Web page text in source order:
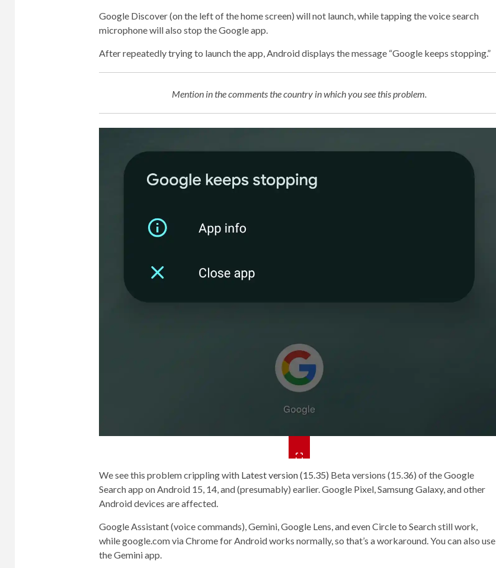
Google Discover (on the left of the home screen) will not launch, while tapping the voice search
microphone will also stop the Google app.
After repeatedly trying to launch the app, Android displays the message “Google keeps stopping.”
Mention in the comments the country in which you see this problem.
We see this problem crippling with Latest version (15.35) Beta versions (15.36) of the Google
Search app on Android 15, 14, and (presumably) earlier. Google Pixel, Samsung Galaxy, and other
Android devices are affected.
Google Assistant (voice commands), Gemini, Google Lens, and even Circle to Search still work,
while google.com via Chrome for Android works normally, so that’s a workaround. You can also use
the Gemini app.